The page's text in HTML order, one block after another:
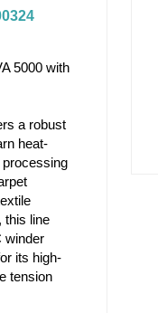
5000 with
a robust
heat-
this line
winder
its high-
tension